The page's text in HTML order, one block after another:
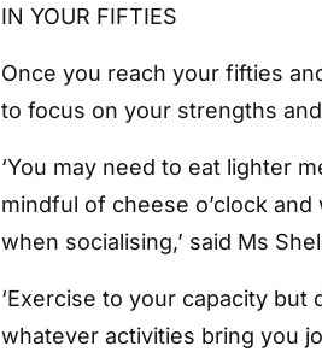
IN YOUR FIFTIES
Once you reach your fifties
to focus on your strengths
‘You may need to eat lighter
mindful of cheese o’clock
when socialising,’ said Ms
‘Exercise to your capacity but
whatever activities bring you